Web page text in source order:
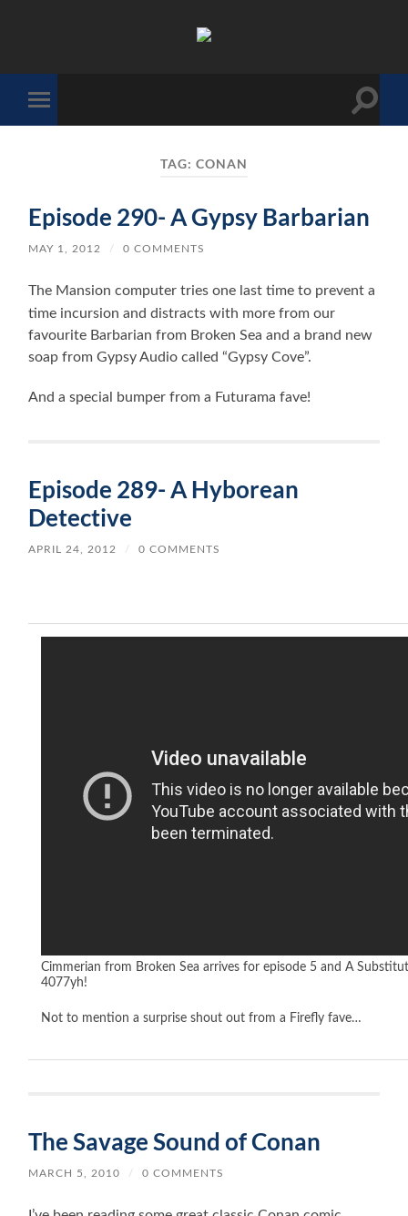
mobile
Toggle
TAG: CONAN
Episode 290- A Gypsy Barbarian
MAY 1, 2012 / 0 COMMENTS
The Mansion computer tries one last time to prevent a
time incursion and distracts with more from our
favourite Barbarian from Broken Sea and a brand new
soap from Gypsy Audio called “Gypsy Cove”.
And a special bumper from a Futurama fave!
Episode 289- A Hyborean
Detective
APRIL 24, 2012 / 0 COMMENTS
Cimmerian from Broken Sea arrives for episode 5 and A
4077yh!
Not to mention a surprise shout out from a Firefly fave…
The Savage Sound of Conan
MARCH 5, 2010 / 0 COMMENTS